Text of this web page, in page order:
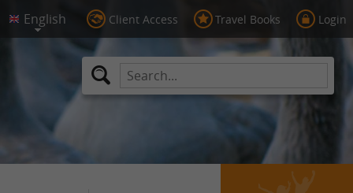
Client Access Travel Books Login